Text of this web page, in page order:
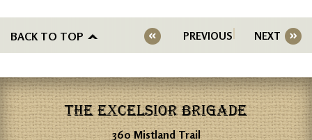
BACK TO TOP PREVIOUS NEXT
THE EXCELSIOR BRIGADE
360 Mistland Trail